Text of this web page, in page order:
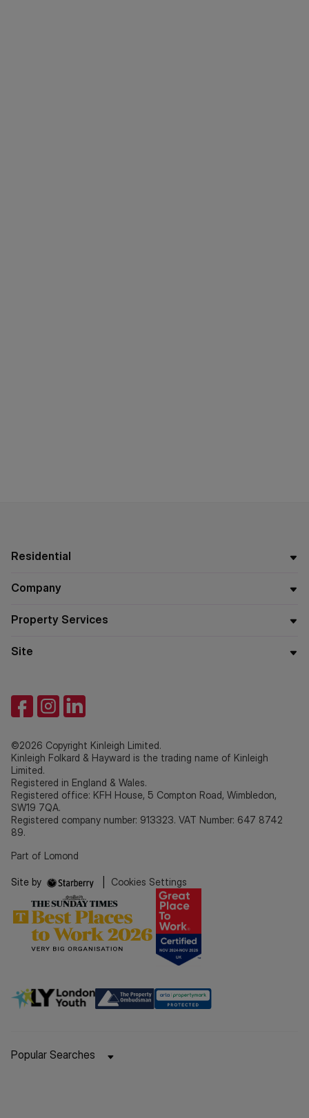
Residential
Company
Property Services
Site
©2026 Copyright Kinleigh Limited.
Kinleigh Folkard & Hayward is the trading name of Kinleigh
Limited.
Registered in England & Wales.
Registered office: KFH House, 5 Compton Road, Wimbledon,
SW19 7QA.
Registered company number: 913323. VAT Number: 647 8742
89.
Part of Lomond
Site by Cookies Settings
Popular Searches